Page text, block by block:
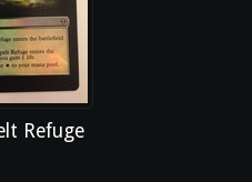
Refuge